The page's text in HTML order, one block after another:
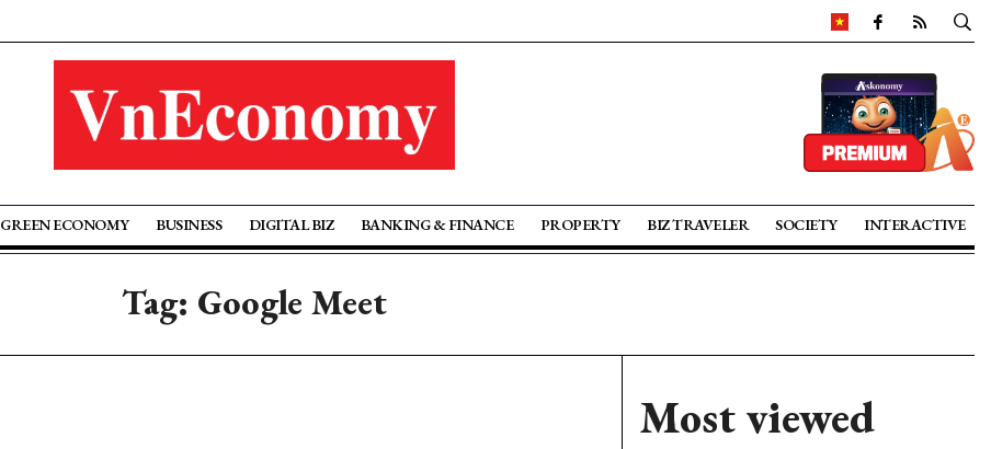
GREEN ECONOMY BUSINESS DIGITAL BIZ BANKING & FINANCE PROPERTY BIZ TRAVELER SOCIETY INTERACTIVE
Tag: Google Meet
Most viewed